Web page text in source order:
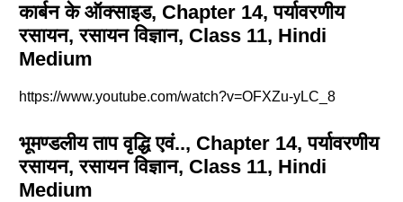
कार्बन के ऑक्साइड, Chapter 14, पर्यावरणीय
रसायन, रसायन विज्ञान, Class 11, Hindi
Medium
https://www.youtube.com/watch?v=OFXZu-yLC_8
भूमण्डलीय ताप वृद्धि एवं.., Chapter 14, पर्यावरणीय
रसायन, रसायन विज्ञान, Class 11, Hindi
Medium